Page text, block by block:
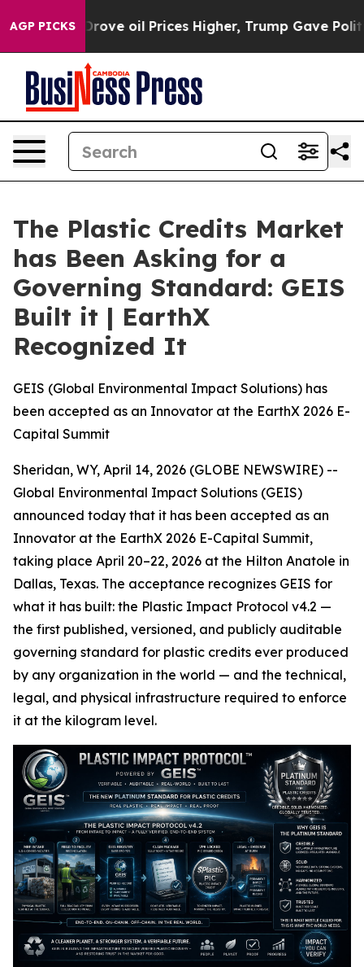
AGP PICKS
Prices Higher, Trump Gave Politically
The Plastic Credits Market
has Been Asking for a
Governing Standard: GEIS
Built it | EarthX
Recognized It
GEIS (Global Environmental Impact Solutions) has
been accepted as an Innovator at the EarthX 2026 E-
Capital Summit
Sheridan, WY, April 14, 2026 (GLOBE NEWSWIRE) --
Global Environmental Impact Solutions (GEIS)
announced today that it has been accepted as an
Innovator at the EarthX 2026 E-Capital Summit,
taking place April 20–22, 2026 at the Hilton Anatole in
Dallas, Texas. The acceptance recognizes GEIS for
what it has built: the Plastic Impact Protocol v4.2 —
the first published, versioned, and publicly auditable
governing standard for plastic credits ever produced
by any organization in the world — and the technical,
legal, and physical infrastructure required to enforce
it at the kilogram level.